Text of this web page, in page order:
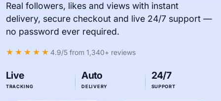
Real followers, likes and views with instant
delivery, secure checkout and live 24/7 support —
no password ever required.
★★★★★ 4.9/5 from 1,340+ reviews
Live
TRACKING
Auto
DELIVERY
24/7
SUPPORT